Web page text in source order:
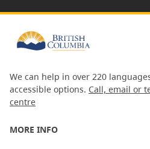
We can help in over 220
accessible options. Call, email or
centre
MORE INFO